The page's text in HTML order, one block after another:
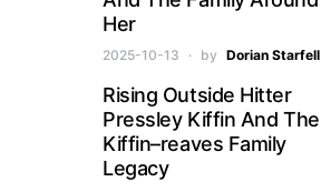
Her
2025-10-13 by Dorian Starfell
Rising Outside Hitter
Pressley Kiffin And The
Kiffin–reaves Family
Legacy